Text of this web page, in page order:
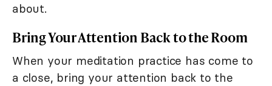
about.
Bring Your Attention Back to the Room
When your meditation practice has come to
a close, bring your attention back to the